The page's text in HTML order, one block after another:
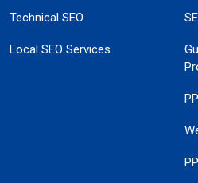
Technical SEO
Local SEO Services